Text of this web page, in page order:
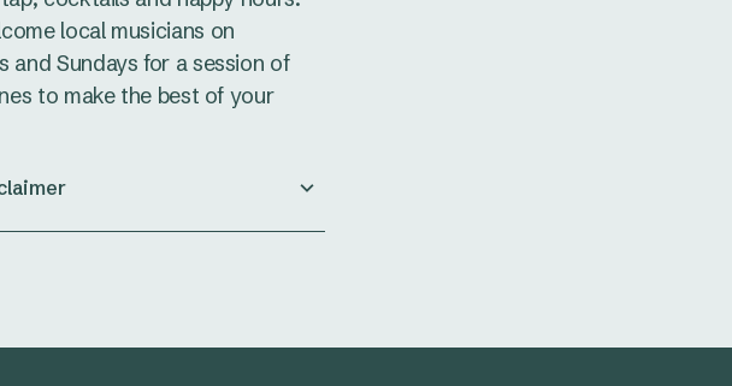
local musicians on
and Sundays for a session of
to make the best of your